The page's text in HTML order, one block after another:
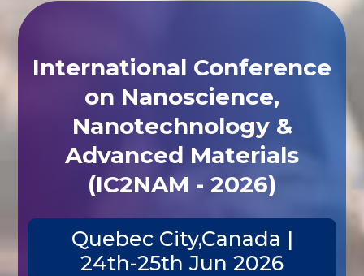
International Conference
on Nanoscience,
Nanotechnology &
Advanced Materials
(IC2NAM - 2026)
Quebec City,Canada |
24th-25th Jun 2026